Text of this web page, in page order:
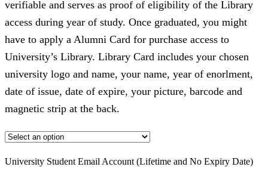
verifiable and serves as proof of eligibility of the Library
access during year of study. Once graduated, you might
have to apply a Alumni Card for purchase access to
University’s Library. Library Card includes your chosen
university logo and name, your name, year of enorlment,
date of issue, date of expire, your picture, barcode and
magnetic strip at the back.
University Student Email Account (Lifetime and No Expiry Date)